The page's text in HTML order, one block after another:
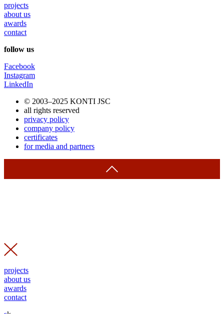
projects
about us
awards
contact
follow us
Facebook
Instagram
LinkedIn
© 2003–2025 KONTI JSC
all rights reserved
privacy policy
company policy
certificates
for media and partners
projects
about us
awards
contact